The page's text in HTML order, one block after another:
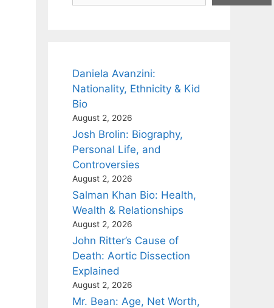
Daniela Avanzini:
Nationality, Ethnicity & Kid
Bio
August 2, 2026
Josh Brolin: Biography,
Personal Life, and
Controversies
August 2, 2026
Salman Khan Bio: Health,
Wealth & Relationships
August 2, 2026
John Ritter’s Cause of
Death: Aortic Dissection
Explained
August 2, 2026
Mr. Bean: Age, Net Worth,